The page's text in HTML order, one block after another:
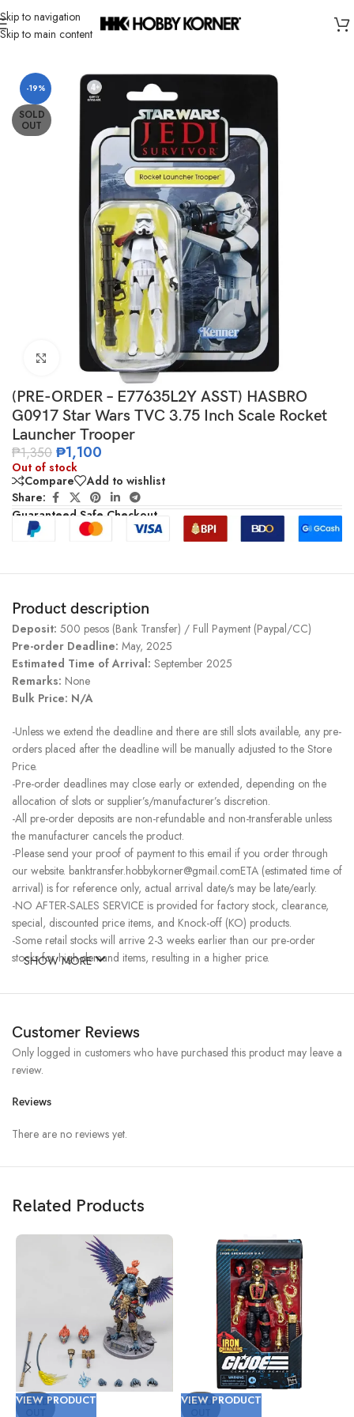
Skip to navigation
Skip to main content
Home/ Brand/Hasbro
-19%
SOLD
OUT
Click to enlarge
(PRE-ORDER – E77635L2Y ASST) HASBRO
G0917 Star Wars TVC 3.75 Inch Scale Rocket
Launcher Trooper
₱1,350 ₱1,100
Out of stock
Compare
Add to wishlist
Share:
Guaranteed Safe Checkout
Product description
Deposit: 500 pesos (Bank Transfer) / Full Payment (Paypal/CC)
Pre-order Deadline: May, 2025
Estimated Time of Arrival: September 2025
Remarks: None
Bulk Price: N/A
-Unless we extend the deadline and there are still slots available, any pre-
orders placed after the deadline will be manually adjusted to the Store
Price.
-Pre-order deadlines may close early or extended, depending on the
allocation of slots or supplier’s/manufacturer’s discretion.
-All pre-order deposits are non-refundable and non-transferable unless
the manufacturer cancels the product.
-Please send your proof of payment to this email if you order through
our website. banktransfer.hobbykorner@gmail.comETA (estimated time of
arrival) is for reference only, actual arrival date/s may be late/early.
-NO AFTER-SALES SERVICE is provided for factory stock, clearance,
special, discounted price items, and Knock-off (KO) products.
-Some retail stocks will arrive 2-3 weeks earlier than our pre-order
stocks for high-demand items, resulting in a higher price.
SHOW MORE
Customer Reviews
Reviews
There are no reviews yet.
Only logged in customers who have purchased this product may leave a
review.
Related Products
SOLD
VIEW PRODUCT SOLD
VIEW PRODUCT